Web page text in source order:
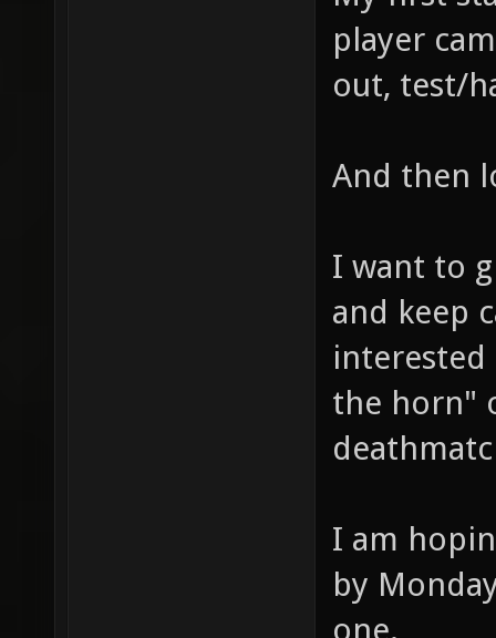
player
out, test/
And then
I want to
and keep
the horn"
I am
by
one.